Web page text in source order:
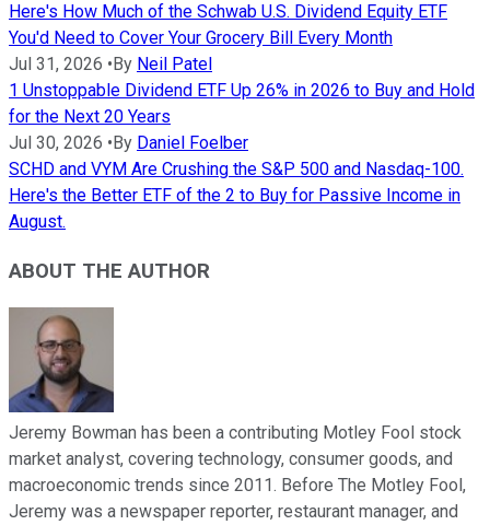
Here's How Much of the Schwab U.S. Dividend Equity ETF
You'd Need to Cover Your Grocery Bill Every Month
Jul 31, 2026 • By Neil Patel
1 Unstoppable Dividend ETF Up 26% in 2026 to Buy and Hold
for the Next 20 Years
Jul 30, 2026 • By Daniel Foelber
SCHD and VYM Are Crushing the S&P 500 and Nasdaq-100.
Here's the Better ETF of the 2 to Buy for Passive Income in
August.
ABOUT THE AUTHOR
Jeremy Bowman has been a contributing Motley Fool stock
market analyst, covering technology, consumer goods, and
macroeconomic trends since 2011. Before The Motley Fool,
Jeremy was a newspaper reporter, restaurant manager, and